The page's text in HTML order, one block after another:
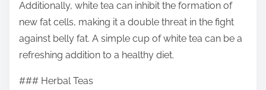
Additionally, white tea can inhibit the formation of
new fat cells, making it a double threat in the fight
against belly fat. A simple cup of white tea can be a
refreshing addition to a healthy diet.
### Herbal Teas